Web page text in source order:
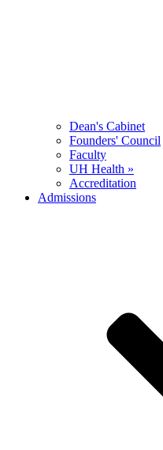
Dean's Cabinet
Founders' Council
Faculty
UH Health »
Accreditation
Admissions